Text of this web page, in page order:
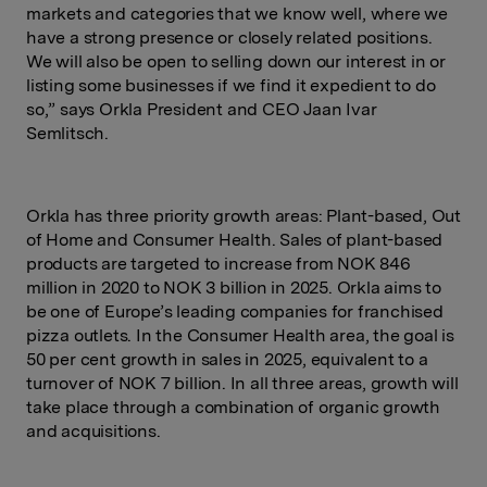
markets and categories that we know well, where we
have a strong presence or closely related positions.
We will also be open to selling down our interest in or
listing some businesses if we find it expedient to do
so,” says Orkla President and CEO Jaan Ivar
Semlitsch.
Orkla has three priority growth areas: Plant-based, Out
of Home and Consumer Health. Sales of plant-based
products are targeted to increase from NOK 846
million in 2020 to NOK 3 billion in 2025. Orkla aims to
be one of Europe’s leading companies for franchised
pizza outlets. In the Consumer Health area, the goal is
50 per cent growth in sales in 2025, equivalent to a
turnover of NOK 7 billion. In all three areas, growth will
take place through a combination of organic growth
and acquisitions.